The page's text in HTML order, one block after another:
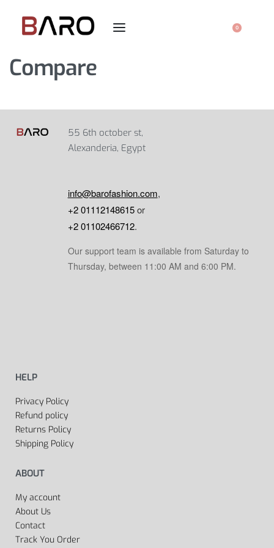
0
Compare
55 6th october st,
Alexanderia, Egypt
info@barofashion.com,
+2 01112148615or
+2 01102466712.
Our support team is available from Saturday to
Thursday, between 11:00 AM and 6:00 PM.
HELP
Privacy Policy
Refund policy
Returns Policy
Shipping Policy
ABOUT
My account
About Us
Contact
Track You Order